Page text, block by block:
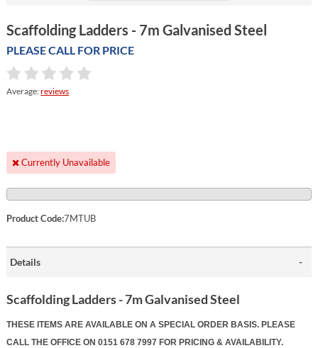
Scaffolding Ladders - 7m Galvanised Steel
PLEASE CALL FOR PRICE
Average:reviews
Currently Unavailable
Product Code:7MTUB
Details
Scaffolding Ladders - 7m Galvanised Steel
THESE ITEMS ARE AVAILABLE ON A SPECIAL ORDER BASIS. PLEASE
CALL THE OFFICE ON 0151 678 7997 FOR PRICING & AVAILABILITY.